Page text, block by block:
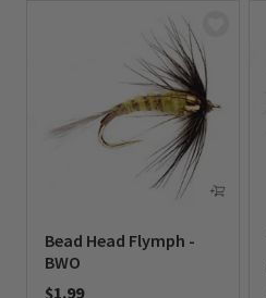
Bead Head Flymph -
BWO
$1.99